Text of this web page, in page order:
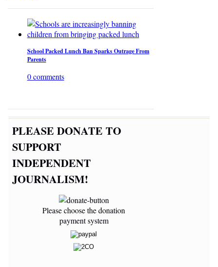
School Packed Lunch Ban Sparks Outrage From
Parents
0 comments
PLEASE DONATE TO
SUPPORT
INDEPENDENT
JOURNALISM!
Please choose the donation
payment system